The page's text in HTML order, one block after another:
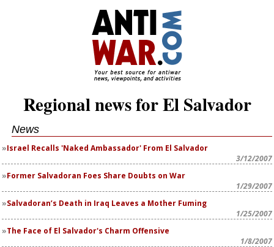
Regional news for El Salvador
News
Israel Recalls 'Naked Ambassador' From El Salvador
3/12/2007
Former Salvadoran Foes Share Doubts on War
1/29/2007
Salvadoran’s Death in Iraq Leaves a Mother Fuming
1/25/2007
The Face of El Salvador's Charm Offensive
1/8/2007